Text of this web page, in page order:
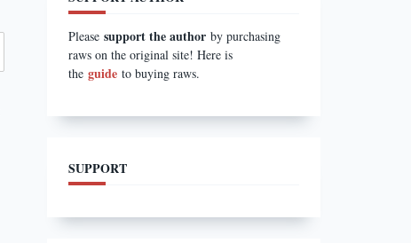
Pleasesupport the author by purchasing
raws on the original site! Here is
theguideto buying raws.
SUPPORT